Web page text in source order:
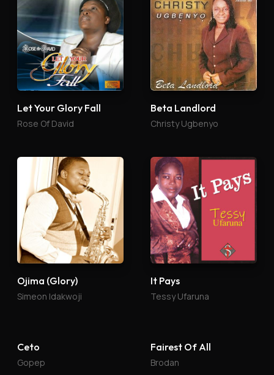
Let Your Glory Fall
Rose Of David
Beta Landlord
Christy Ugbenyo
Ojima (Glory)
Simeon Idakwoji
It Pays
Tessy Ufaruna
Ceto
Gopep
Fairest Of All
Brodan